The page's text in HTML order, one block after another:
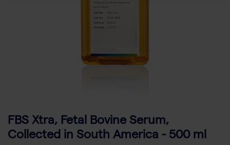
FBS Xtra, Fetal Bovine Serum,
Collected in South America - 500 ml